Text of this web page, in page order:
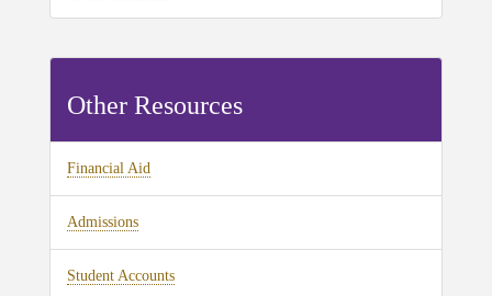
Other Resources
Financial Aid
Admissions
Student Accounts